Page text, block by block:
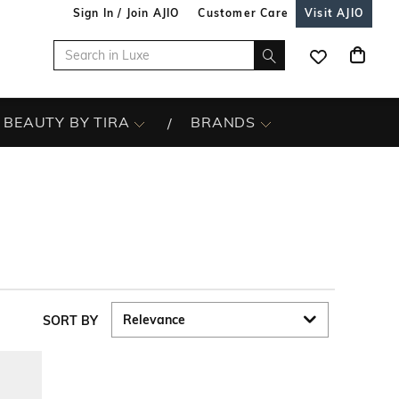
Sign In / Join AJIO Customer Care Visit AJIO
BEAUTY BY TIRA BRANDS
SORT BY